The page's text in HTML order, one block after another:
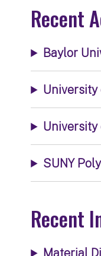
Recent
Baylor
University
University
SUNY
Recent
Material